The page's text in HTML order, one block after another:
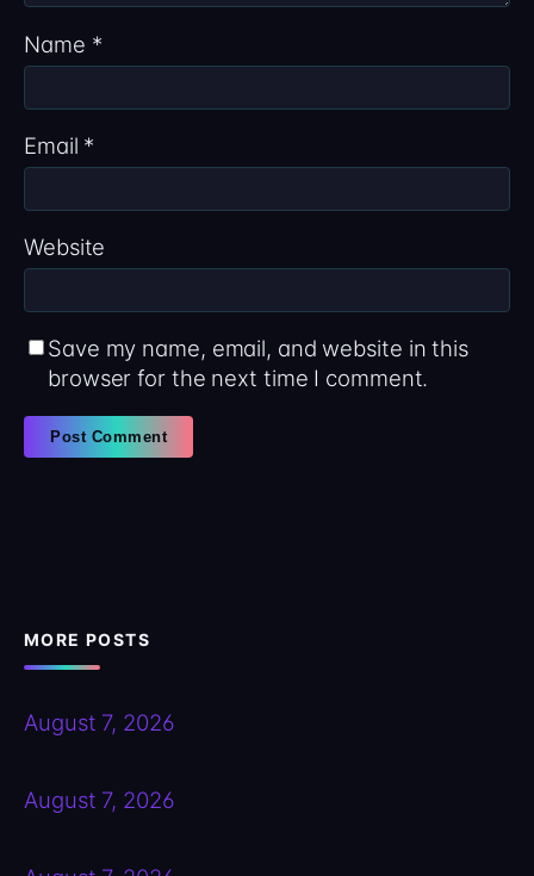
Name *
Email *
Website
Save my name, email, and website in this
browser for the next time I comment.
MORE POSTS
August 7, 2026
August 7, 2026